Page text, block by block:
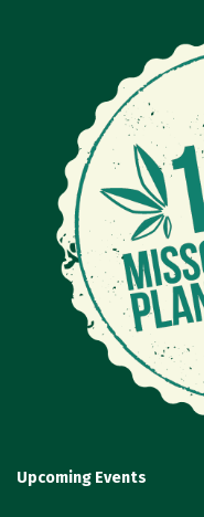
Upcoming Events